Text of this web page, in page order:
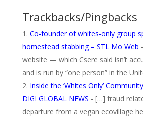
Trackbacks/Pingbacks
Co-founder of whites-only group
homestead stabbing – STL Mo Web
website — which Csere said isn’t
and is run by “one person” in the
Inside the ‘Whites Only’
DIGI GLOBAL NEWS - […] fraud
departure from a vegan ecovillage